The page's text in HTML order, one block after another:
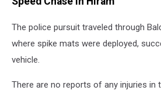
The police pursuit traveled through
where spike mats were deployed,
vehicle.
There are no reports of any injuries in